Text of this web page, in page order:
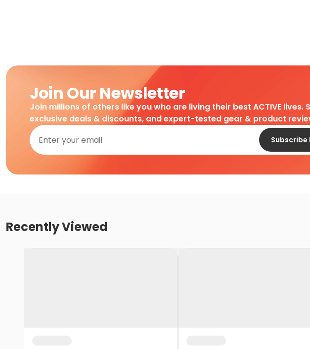
Join Our Newsletter
Join millions of others like you who are living their best ACTIVE
exclusive deals & discounts, and expert-tested gear & product
Subscribe
Recently Viewed